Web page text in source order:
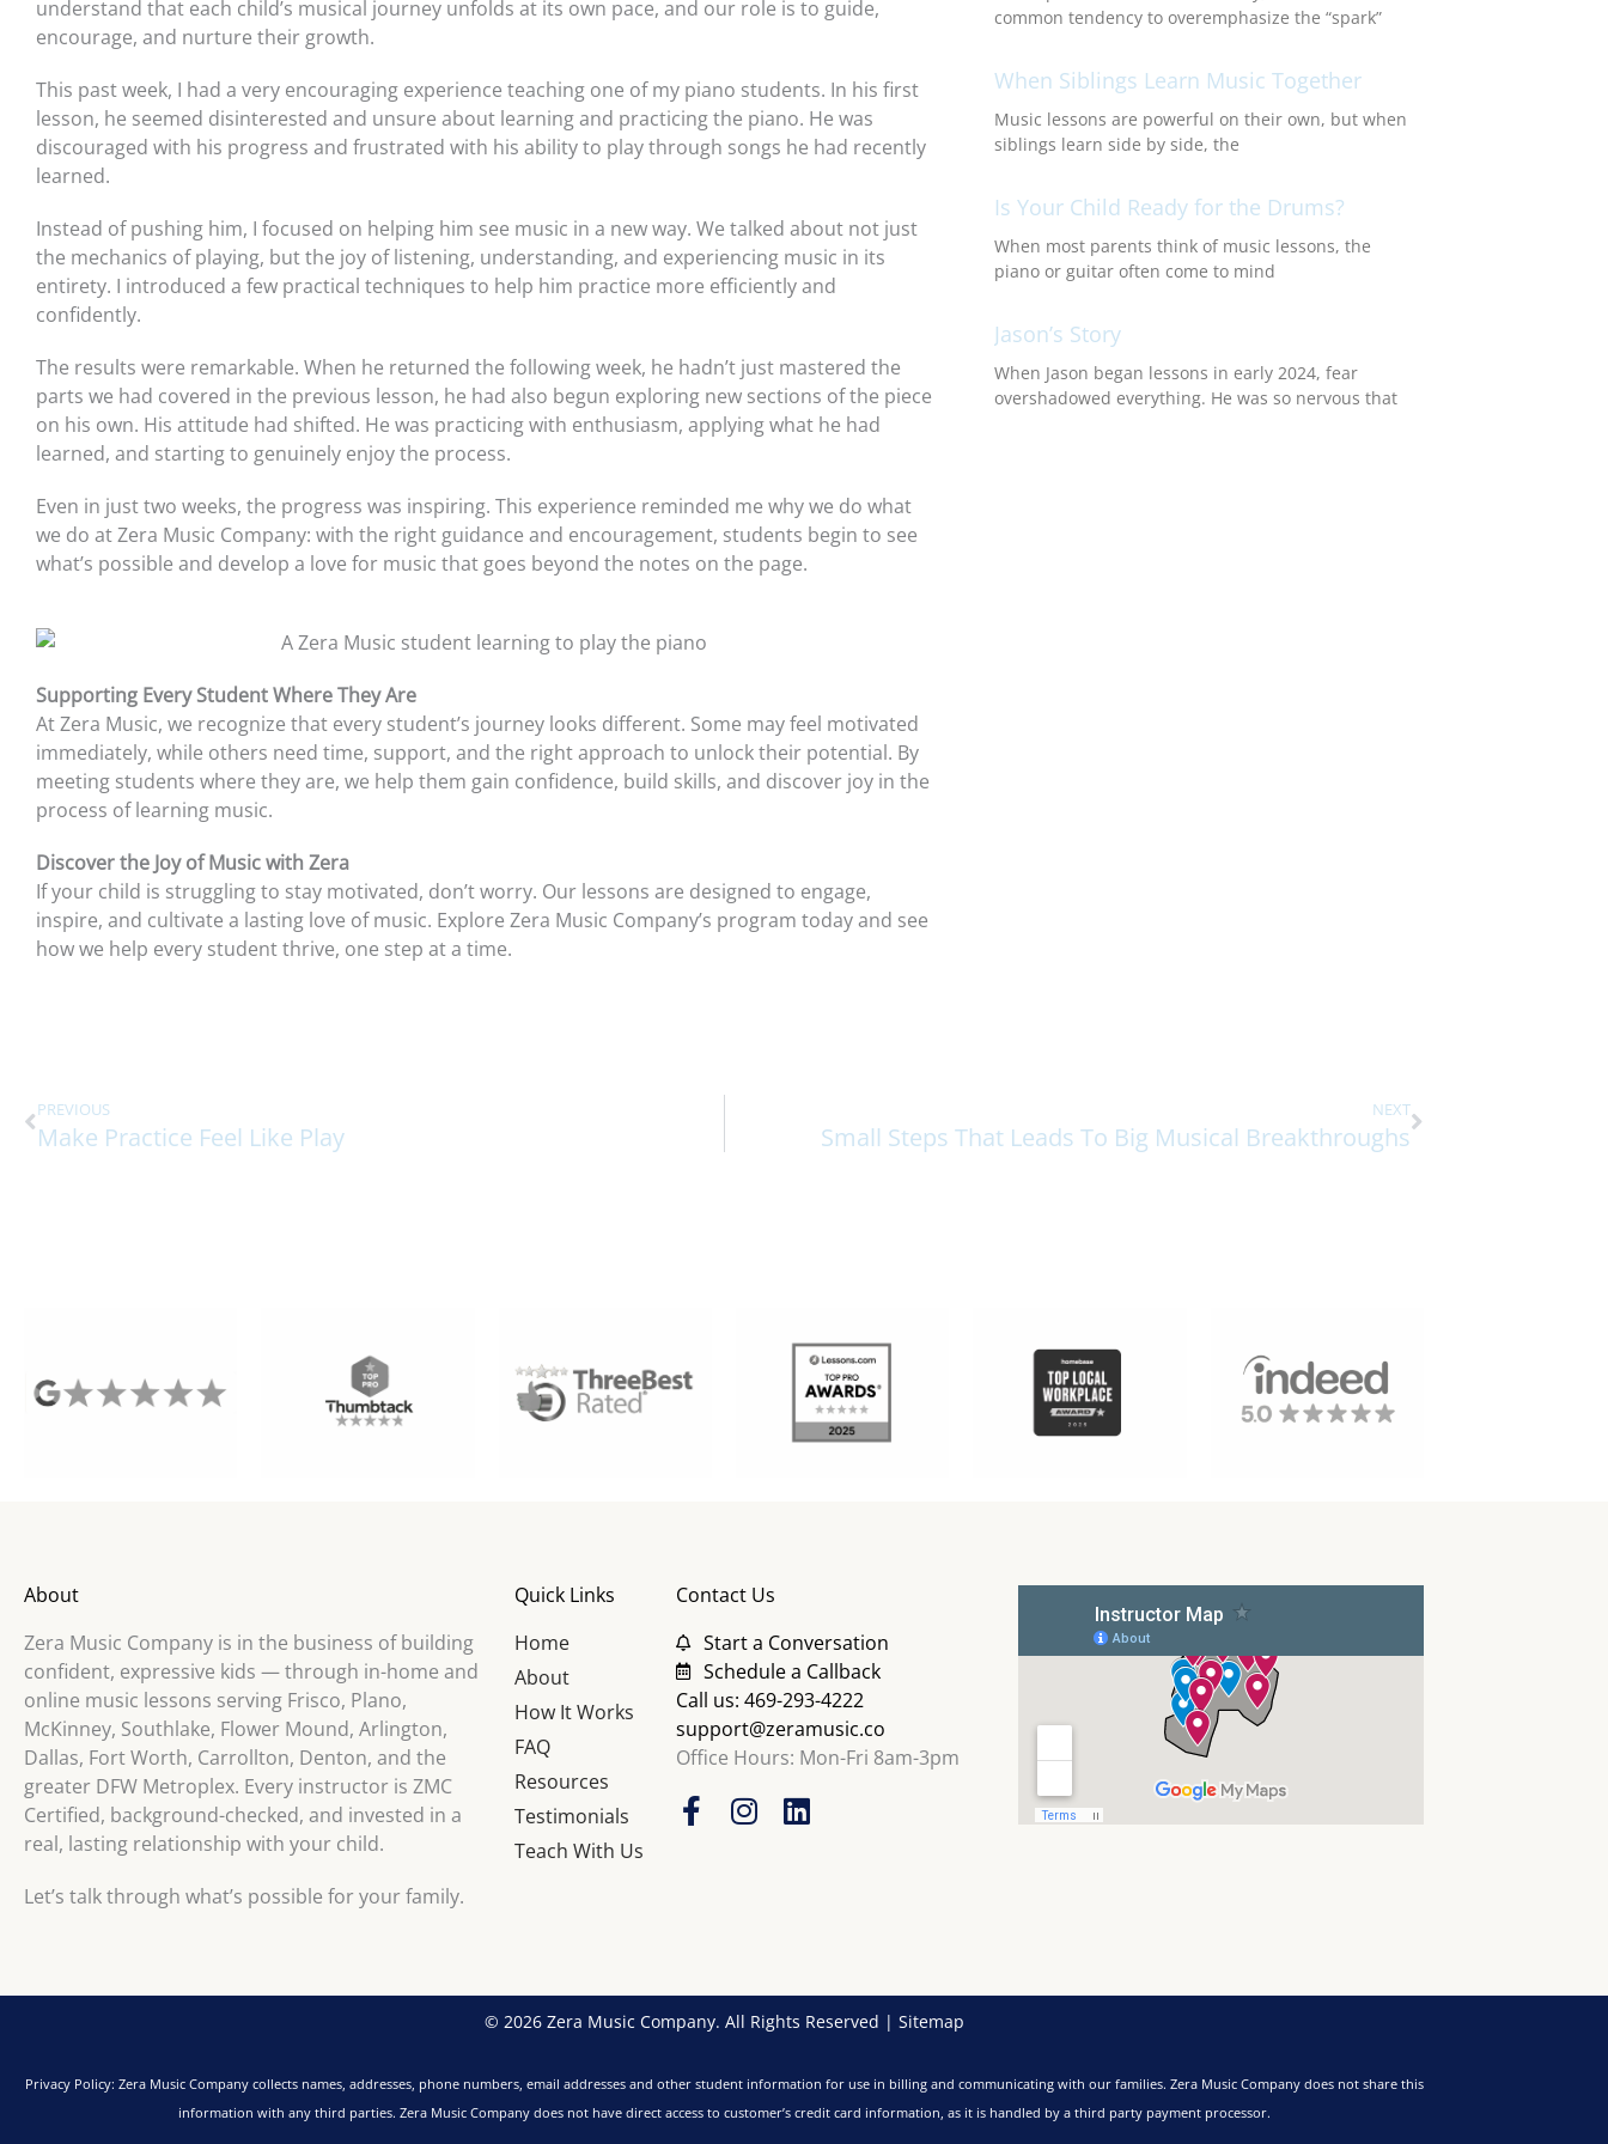
understand that each child’s musical journey unfolds at its own pace, and our role is to guide,
encourage, and nurture their growth.
This past week, I had a very encouraging experience teaching one of my piano students. In his first
lesson, he seemed disinterested and unsure about learning and practicing the piano. He was
discouraged with his progress and frustrated with his ability to play through songs he had recently
learned.
Instead of pushing him, I focused on helping him see music in a new way. We talked about not just
the mechanics of playing, but the joy of listening, understanding, and experiencing music in its
entirety. I introduced a few practical techniques to help him practice more efficiently and
confidently.
The results were remarkable. When he returned the following week, he hadn’t just mastered the
parts we had covered in the previous lesson, he had also begun exploring new sections of the piece
on his own. His attitude had shifted. He was practicing with enthusiasm, applying what he had
learned, and starting to genuinely enjoy the process.
Even in just two weeks, the progress was inspiring. This experience reminded me why we do what
we do at Zera Music Company: with the right guidance and encouragement, students begin to see
what’s possible and develop a love for music that goes beyond the notes on the page.
Supporting Every Student Where They Are
At Zera Music, we recognize that every student’s journey looks different. Some may feel motivated
immediately, while others need time, support, and the right approach to unlock their potential. By
meeting students where they are, we help them gain confidence, build skills, and discover joy in the
process of learning music.
Discover the Joy of Music with Zera
If your child is struggling to stay motivated, don’t worry. Our lessons are designed to engage,
inspire, and cultivate a lasting love of music. Explore Zera Music Company’s program today and see
how we help every student thrive, one step at a time.
common tendency to overemphasize the “spark”
When Siblings Learn Music Together
Music lessons are powerful on their own, but when
siblings learn side by side, the
Is Your Child Ready for the Drums?
When most parents think of music lessons, the
piano or guitar often come to mind
Jason’s Story
When Jason began lessons in early 2024, fear
overshadowed everything. He was so nervous that
PREVIOUS
Make Practice Feel Like Play
NEXT
Small Steps That Leads To Big Musical Breakthroughs
About
Zera Music Company is in the business of building
confident, expressive kids — through in-home and
online music lessons serving Frisco, Plano,
McKinney, Southlake, Flower Mound, Arlington,
Dallas, Fort Worth, Carrollton, Denton, and the
greater DFW Metroplex. Every instructor is ZMC
Certified, background-checked, and invested in a
real, lasting relationship with your child.
Let’s talk through what’s possible for your family.
Quick Links
Home
About
How It Works
FAQ
Resources
Testimonials
Teach With Us
Contact Us
Start a Conversation
Schedule a Callback
Call us: 469-293-4222
support@zeramusic.co
Office Hours: Mon-Fri 8am-3pm
F
a
o
k
f
I
r
a
L
i
n
© 2026 Zera Music Company. All Rights Reserved | Sitemap
Privacy Policy: Zera Music Company collects names, addresses, phone numbers, email addresses and other student information for use in billing and communicating with our families. Zera Music Company does not share this
information with any third parties. Zera Music Company does not have direct access to customer’s credit card information, as it is handled by a third party payment processor.